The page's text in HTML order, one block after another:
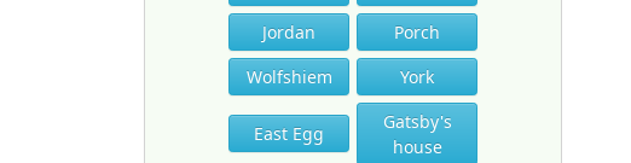
Jordan
Porch
Wolfshiem
York
East Egg
Gatsby's
house